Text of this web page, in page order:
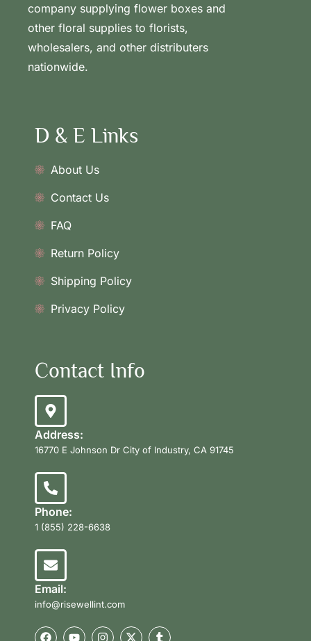
company supplying flower boxes and
other floral supplies to florists,
wholesalers, and other distributers
nationwide.
D & E Links
About Us
Contact Us
FAQ
Return Policy
Shipping Policy
Privacy Policy
Contact Info
Address:
16770 E Johnson Dr City of Industry, CA 91745
Phone:
1 (855) 228-6638
Email:
info@risewellint.com